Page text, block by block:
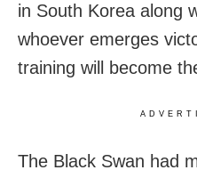
in South Korea along
whoever emerges
training will become
The Black Swan had